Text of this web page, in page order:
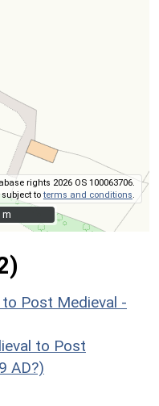
rights 2026 OS 100063706.
subject toterms and conditions
m
m
to Post Medieval -
to Post
AD?)